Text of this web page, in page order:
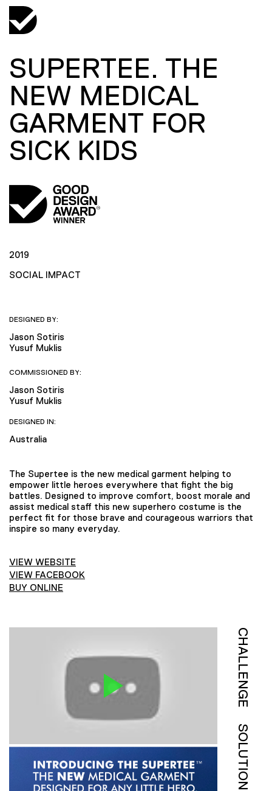
SUPERTEE. THE
NEW MEDICAL
GARMENT FOR
SICK KIDS
2019
SOCIAL IMPACT
DESIGNED BY:
Jason Sotiris
Yusuf Muklis
COMMISSIONED BY:
Jason Sotiris
Yusuf Muklis
DESIGNED IN:
Australia
The Supertee is the new medical garment helping to
empower little heroes everywhere that fight the big
battles. Designed to improve comfort, boost morale and
assist medical staff this new superhero costume is the
perfect fit for those brave and courageous warriors that
inspire so many everyday.
VIEW WEBSITE
VIEW FACEBOOK
BUY ONLINE
CHALLENGE
SOLUTION